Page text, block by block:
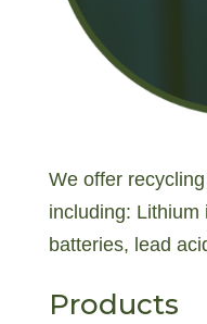
We offer
including: Lithium
batteries, lead
Products